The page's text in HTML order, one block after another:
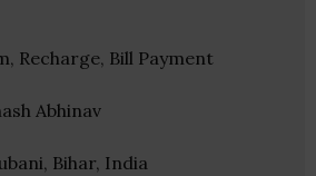
Recharge, Bill Payment
Abhinav
Bihar, India